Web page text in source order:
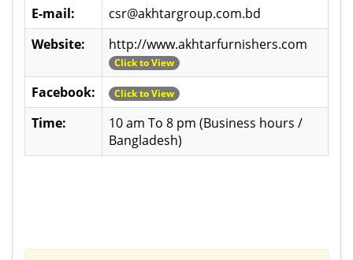
E-mail:
csr@akhtargroup.com.bd
Website:
http://www.akhtarfurnishers.com
Click to View
Facebook: Click to View
Time:
10 am To 8 pm (Business hours /
Bangladesh)